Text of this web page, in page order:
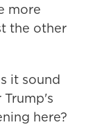
more
the other
it sound
here?